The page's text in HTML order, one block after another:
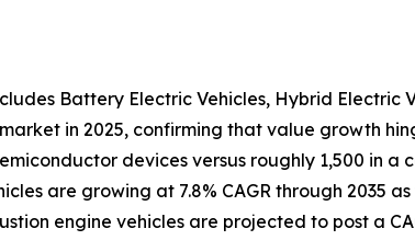
Battery Electric Vehicles, Hybrid Electric
in 2025, confirming that value growth
devices versus roughly 1,500 in a
are growing at 7.8% CAGR through 2035
engine vehicles are projected to post a